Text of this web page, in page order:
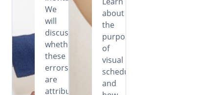
We
will
discuss
whether
these
errors
are
attributable
about
the
purpose
of
visual
schedules
and